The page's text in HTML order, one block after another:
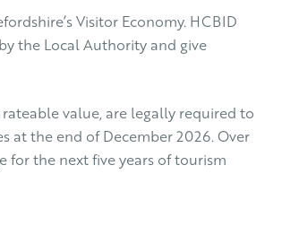
Visitor Economy. HCBID
the Local Authority and give
value, are legally required to
at the end of December 2026. Over
for the next five years of tourism